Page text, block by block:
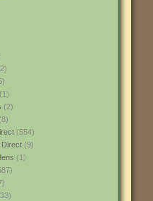
(2)
(8)
(554)
(9)
(1)